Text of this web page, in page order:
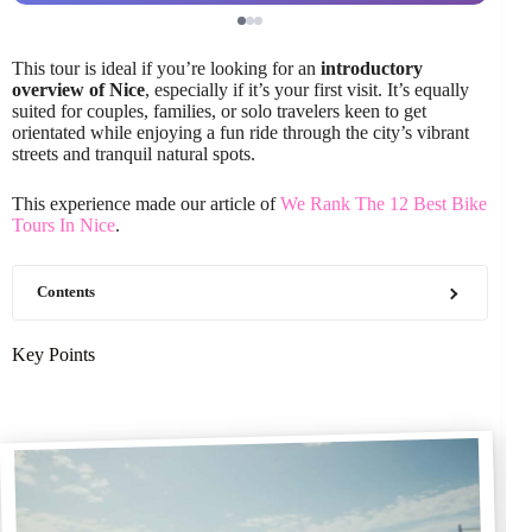
This tour is ideal if you’re looking for an introductory
overview of Nice, especially if it’s your first visit. It’s equally
suited for couples, families, or solo travelers keen to get
orientated while enjoying a fun ride through the city’s vibrant
streets and tranquil natural spots.
This experience made our article ofWe Rank The 12 Best Bike
Tours In Nice.
Contents
Key Points